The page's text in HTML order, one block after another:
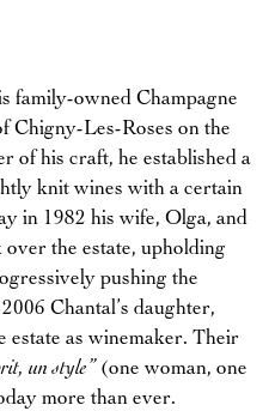
family-owned Champagne
Chigny-Les-Roses on the
of his craft, he established a
knit wines with a certain
in 1982 his wife, Olga, and
the estate, upholding
pushing the
Chantal’s daughter,
estate as winemaker. Their
un style” (one woman, one
more than ever.